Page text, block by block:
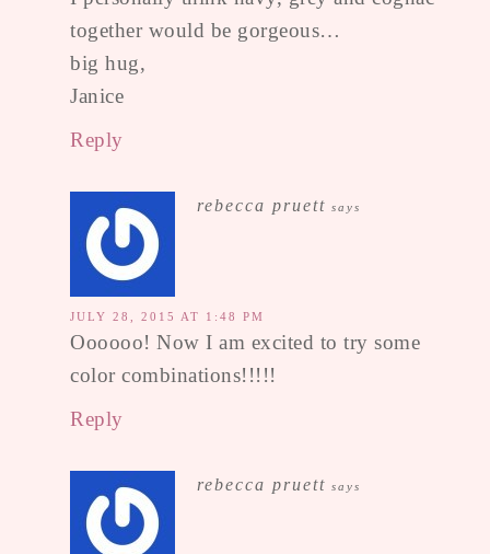
together would be gorgeous…
big hug,
Janice
Reply
rebecca pruett says
JULY 28, 2015 AT 1:48 PM
Oooooo! Now I am excited to try some
color combinations!!!!!
Reply
rebecca pruett says